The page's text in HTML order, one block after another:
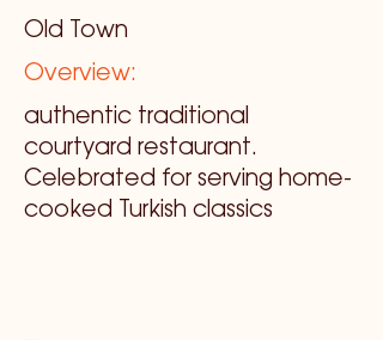
Old Town
Overview:
authentic traditional
courtyard restaurant.
Celebrated for serving home-
cooked Turkish classics